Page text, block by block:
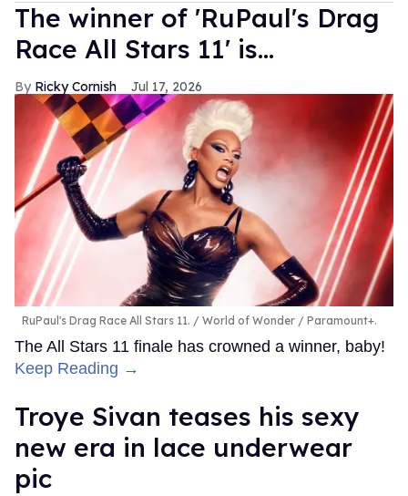
The winner of 'RuPaul's Drag
Race All Stars 11' is...
Ricky Cornish Jul 17, 2026
RuPaul's Drag Race All Stars 11. World of Wonder / Paramount+.
The All Stars 11 finale has crowned a winner, baby!
Keep Reading →
Troye Sivan teases his sexy
new era in lace underwear
pic